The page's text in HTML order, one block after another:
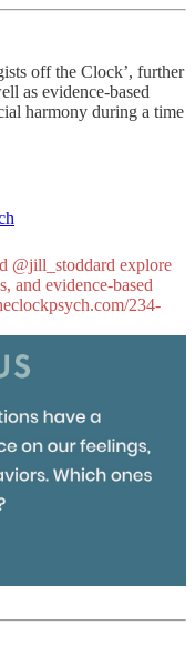
off the Clock’, further
as evidence-based
harmony during a time
@jill_stoddard explore
and evidence-based
234-